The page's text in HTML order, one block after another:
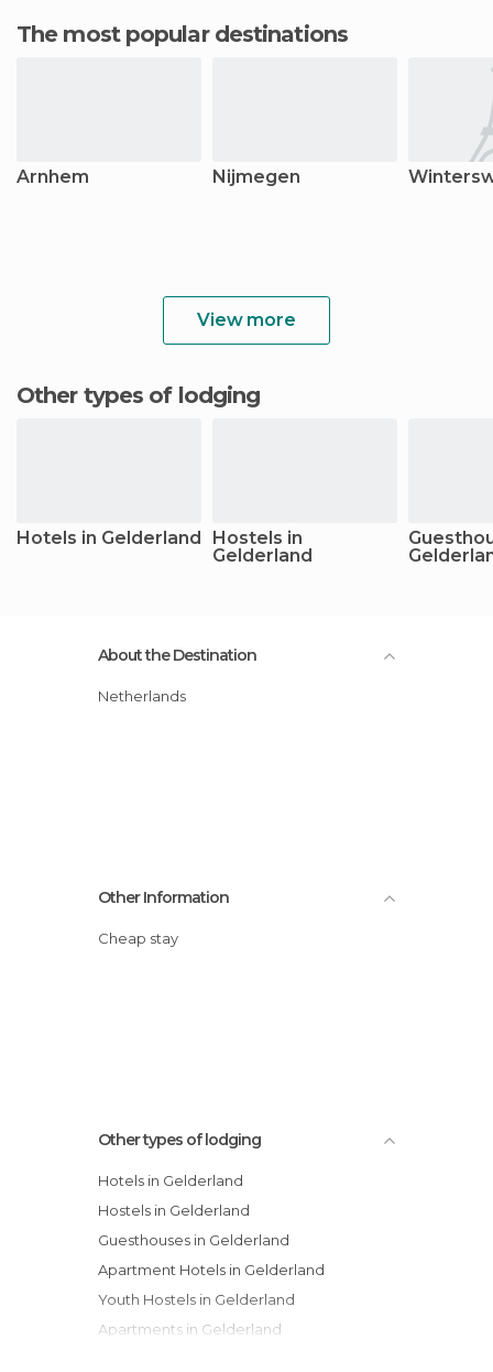
The most popular destinations
Arnhem Nijmegen
View more
Other types of lodging
Hotels in Gelderland
Hostels in
Gelderland
About the Destination
Netherlands
Other Information
Cheap stay
Other types of lodging
Hotels in Gelderland
Hostels in Gelderland
Guesthouses in Gelderland
Apartment Hotels in Gelderland
Youth Hostels in Gelderland
Apartments in Gelderland